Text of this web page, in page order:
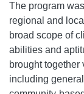
The program
regional and
broad scope of
abilities and
brought together
including